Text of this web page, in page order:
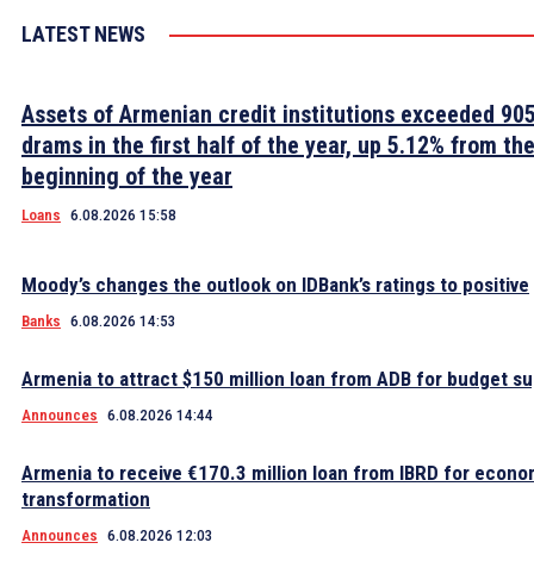
LATEST NEWS
Assets of Armenian credit institutions exceeded
drams in the first half of the year, up 5.12% from the
beginning of the year
Loans 6.08.2026 15:58
Moody’s changes the outlook on IDBank’s ratings to positive
Banks 6.08.2026 14:53
Armenia to attract $150 million loan from ADB for budget
Announces 6.08.2026 14:44
Armenia to receive €170.3 million loan from IBRD for
transformation
Announces 6.08.2026 12:03